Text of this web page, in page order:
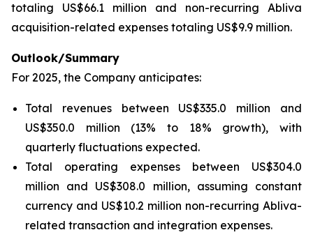
totaling US$66.1 million and non-recurring Abliva
acquisition-related expenses totaling US$9.9 million.
Outlook/Summary
For 2025, the Company anticipates:
Total revenues between US$335.0 million and
US$350.0 million (13% to 18% growth), with
quarterly fluctuations expected.
Total operating expenses between US$304.0
million and US$308.0 million, assuming constant
currency and US$10.2 million non-recurring Abliva-
related transaction and integration expenses.